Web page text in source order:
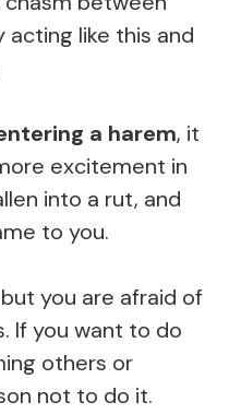
like this and
a harem, it
excitement in
into a rut, and
to you.
you are afraid of
If you want to do
others or
not to do it.